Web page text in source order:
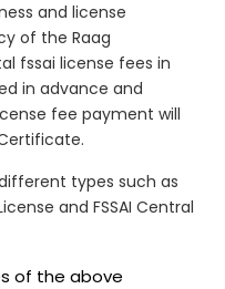
and license
of the Raag
fssai license fees in
in advance and
fee payment will
types such as
and FSSAI Central
of the above